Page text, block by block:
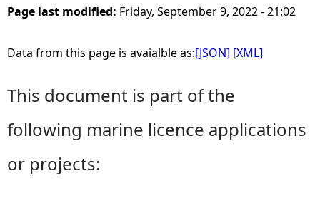
Page last modified: Friday, September 9, 2022 - 21:02
Data from this page is avaialble as:[JSON] [XML]
This document is part of the
following marine licence applications
or projects: